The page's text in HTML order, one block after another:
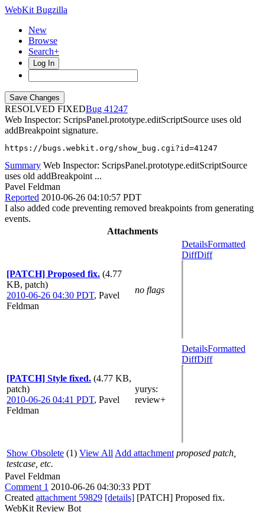
WebKit Bugzilla
New
Browse
Search+
Log In
RESOLVED FIXED
41247
Web Inspector: ScripsPanel.prototype.editScriptSource uses old
addBreakpoint signature.
https://bugs.webkit.org/show_bug.cgi?id=41247
Summary Web Inspector: ScripsPanel.prototype.editScriptSource
uses old addBreakpoint ...
Pavel Feldman
Reported 2010-06-26 04:10:57 PDT
I also added code preventing removed breakpoints from generating
events.
Attachments
[PATCH] Proposed fix. (4.77
KB, patch)
2010-06-26 04:30 PDT, Pavel
Feldman
no flags
DetailsFormatted
DiffDiff
[PATCH] Style fixed. (4.77 KB,
patch)
2010-06-26 04:41 PDT, Pavel
Feldman
yurys:
review+
DetailsFormatted
DiffDiff
Show Obsolete (1) View All Add attachment proposed patch,
testcase, etc.
Pavel Feldman
Comment 1 2010-06-26 04:30:33 PDT
Created attachment 59829 [details] [PATCH] Proposed fix.
WebKit Review Bot